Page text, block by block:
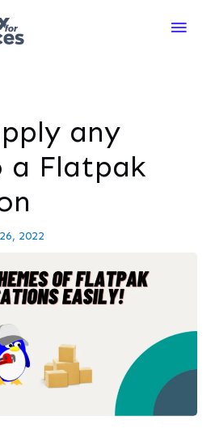
Main
any
a Flatpak
2022